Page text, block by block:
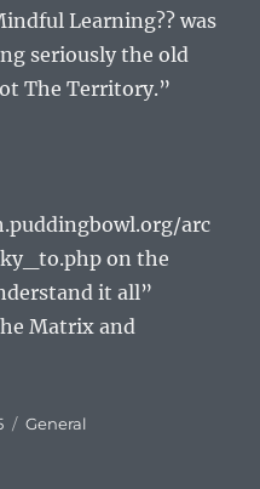
Learning?? was
seriously the old
The Territory.”
arc
on the
it all”
Matrix and
Categories
General